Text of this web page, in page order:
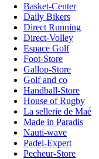
Basket-Center
Daily Bikers
Direct Running
Direct-Volley
Espace Golf
Foot-Store
Gallop-Store
Golf and co
Handball-Store
House of Rugby
La sellerie de Maé
Made in Paradis
Nauti-wave
Padel-Expert
Pecheur-Store